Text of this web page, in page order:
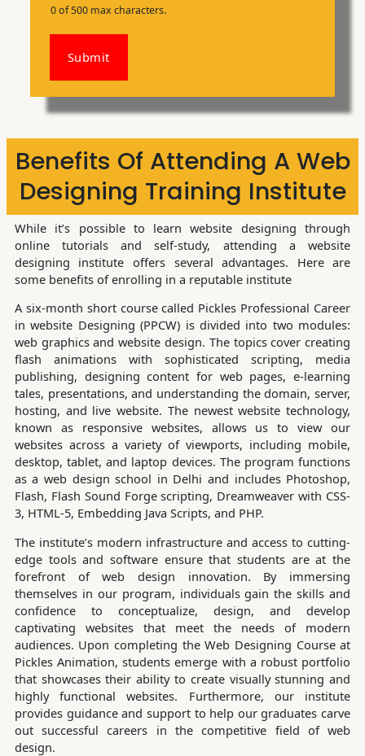
0 of 500 max characters.
Submit
Benefits Of Attending A Web
Designing Training Institute
While it’s possible to learn website designing through
online tutorials and self-study, attending a website
designing institute offers several advantages. Here are
some benefits of enrolling in a reputable institute
A six-month short course called Pickles Professional Career
in website Designing (PPCW) is divided into two modules:
web graphics and website design. The topics cover creating
flash animations with sophisticated scripting, media
publishing, designing content for web pages, e-learning
tales, presentations, and understanding the domain, server,
hosting, and live website. The newest website technology,
known as responsive websites, allows us to view our
websites across a variety of viewports, including mobile,
desktop, tablet, and laptop devices. The program functions
as a web design school in Delhi and includes Photoshop,
Flash, Flash Sound Forge scripting, Dreamweaver with CSS-
3, HTML-5, Embedding Java Scripts, and PHP.
The institute’s modern infrastructure and access to cutting-
edge tools and software ensure that students are at the
forefront of web design innovation. By immersing
themselves in our program, individuals gain the skills and
confidence to conceptualize, design, and develop
captivating websites that meet the needs of modern
audiences. Upon completing the Web Designing Course at
Pickles Animation, students emerge with a robust portfolio
that showcases their ability to create visually stunning and
highly functional websites. Furthermore, our institute
provides guidance and support to help our graduates carve
out successful careers in the competitive field of web
design.